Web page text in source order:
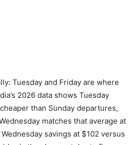
Tuesday and Friday are where
2026 data shows Tuesday
than Sunday departures,
matches that average at
savings at $102 versus